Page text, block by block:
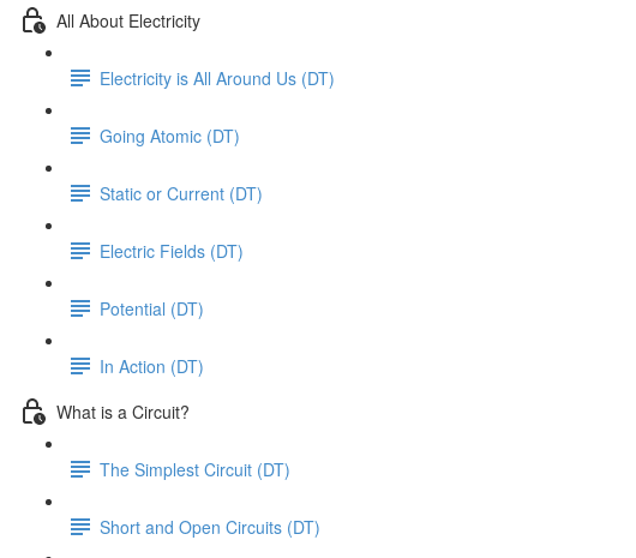
All About Electricity
Electricity is All Around Us (DT)
Going Atomic (DT)
Static or Current (DT)
Electric Fields (DT)
Potential (DT)
In Action (DT)
What is a Circuit?
The Simplest Circuit (DT)
Short and Open Circuits (DT)